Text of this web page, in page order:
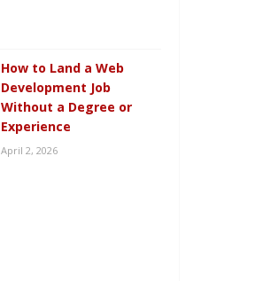
How to Land a Web
Development Job
Without a Degree or
Experience
April 2, 2026